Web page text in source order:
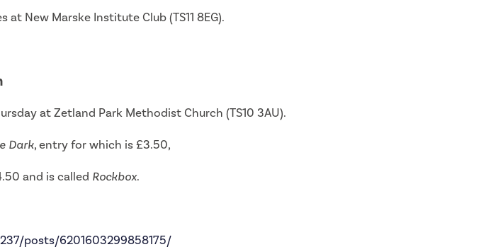
New Marske Institute Club (TS11 8EG).
at Zetland Park Methodist Church (TS10 3AU).
Dark, entry for which is £3.50,
and is called Rockbox.
posts/6201603299858175/